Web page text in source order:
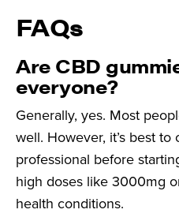
FAQs
Are CBD
everyone?
Generally, yes. Most
well. However, it’s best
professional before
high doses like 3000mg
health conditions.